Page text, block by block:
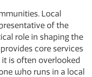
Local
of the
role in shaping the
core services
is often overlooked
who runs in a local